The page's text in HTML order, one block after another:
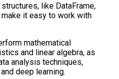
like DataFrame,
it easy to work with
mathematical
and linear algebra, as
analysis techniques,
deep learning.